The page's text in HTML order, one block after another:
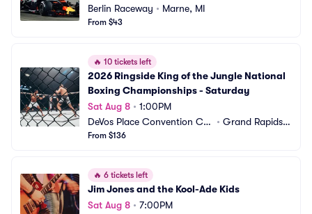
Berlin Raceway • Marne, MI
From $43
🔥 10 tickets left
2026 Ringside King of the Jungle National
Boxing Championships - Saturday
Sat Aug 8 • 1:00PM
DeVos Place Convention Ce
nter
• Grand Rapids,
From $136
🔥 6 tickets left
Jim Jones and the Kool-Ade Kids
Sat Aug 8 • 7:00PM